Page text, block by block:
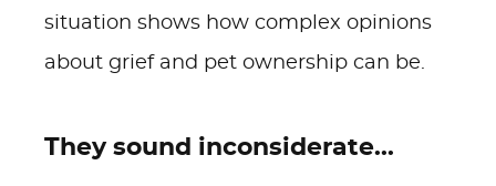
situation shows how complex opinions
about grief and pet ownership can be.
They sound inconsiderate...